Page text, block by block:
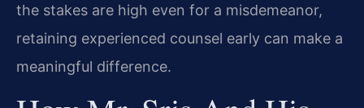
the stakes are high even for a misdemeanor,
retaining experienced counsel early can make a
meaningful difference.